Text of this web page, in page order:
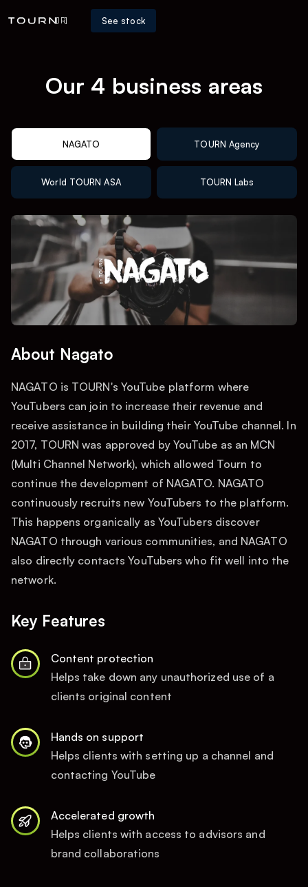
[IR] See stock
Our 4 business areas
NAGATO TOURN Agency
World TOURN ASA TOURN Labs
About Nagato
NAGATO is TOURN's YouTube platform where
YouTubers can join to increase their revenue and
receive assistance in building their YouTube channel. In
2017, TOURN was approved by YouTube as an MCN
(Multi Channel Network), which allowed Tourn to
continue the development of NAGATO. NAGATO
continuously recruits new YouTubers to the platform.
This happens organically as YouTubers discover
NAGATO through various communities, and NAGATO
also directly contacts YouTubers who fit well into the
network.
Key Features
Content protection
Helps take down any unauthorized use of a
clients original content
Hands on support
Helps clients with setting up a channel and
contacting YouTube
Accelerated growth
Helps clients with access to advisors and
brand collaborations